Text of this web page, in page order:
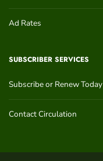
Ad Rates
SUBSCRIBER SERVICES
Subscribe or Renew Today
Contact Circulation